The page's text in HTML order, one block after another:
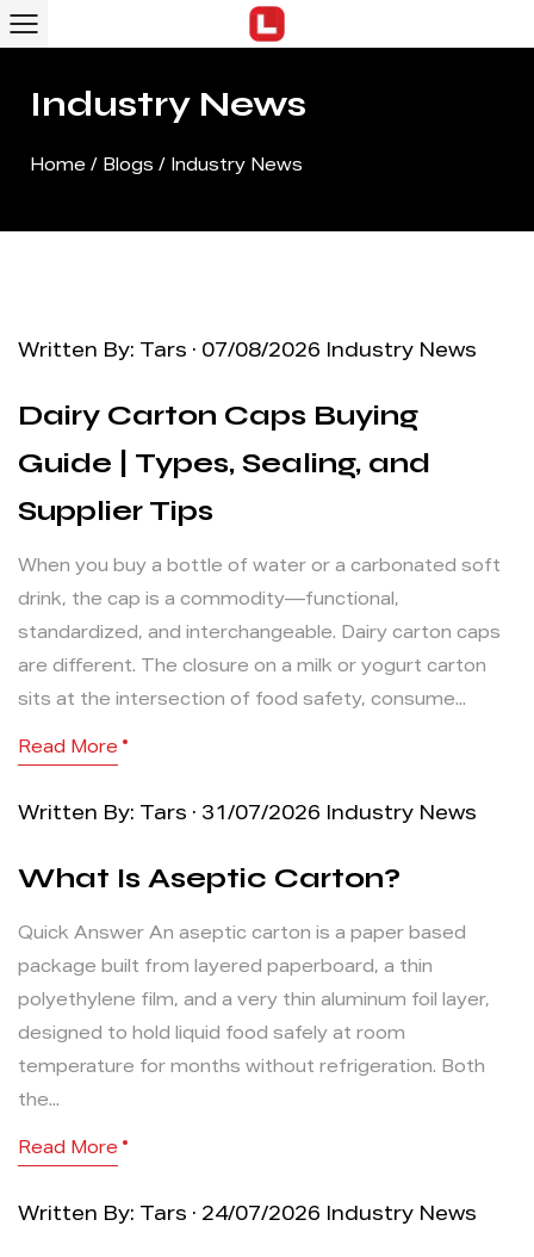
Industry News
Home / Blogs / Industry News
Written By: Tars · 07/08/2026 Industry News
Dairy Carton Caps Buying
Guide | Types, Sealing, and
Supplier Tips
When you buy a bottle of water or a carbonated soft
drink, the cap is a commodity—functional,
standardized, and interchangeable. Dairy carton caps
are different. The closure on a milk or yogurt carton
sits at the intersection of food safety, consume...
Read More
Written By: Tars · 31/07/2026 Industry News
What Is Aseptic Carton?
Quick Answer An aseptic carton is a paper based
package built from layered paperboard, a thin
polyethylene film, and a very thin aluminum foil layer,
designed to hold liquid food safely at room
temperature for months without refrigeration. Both
the...
Read More
Written By: Tars · 24/07/2026 Industry News